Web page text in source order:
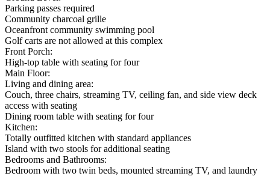
Parking passes required
Community charcoal grille
Oceanfront community swimming pool
Golf carts are not allowed at this complex
Front Porch:
High-top table with seating for four
Main Floor:
Living and dining area:
Couch, three chairs, streaming TV, ceiling fan, and side view deck
access with seating
Dining room table with seating for four
Kitchen:
Totally outfitted kitchen with standard appliances
Island with two stools for additional seating
Bedrooms and Bathrooms:
Bedroom with two twin beds, mounted streaming TV, and laundry